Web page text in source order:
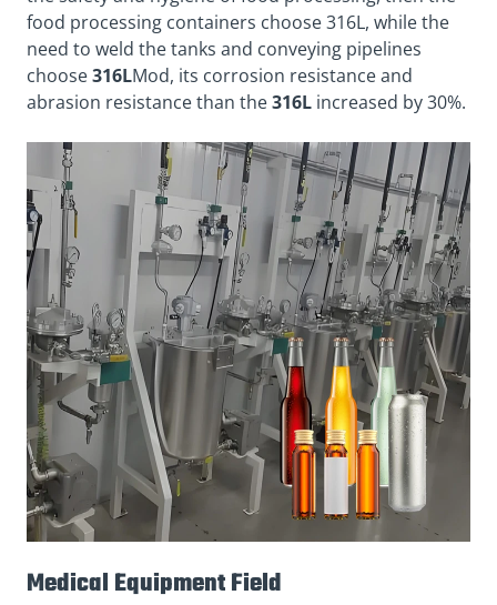
food processing containers choose 316L, while the
need to weld the tanks and conveying pipelines
choose316LMod, its corrosion resistance and
abrasion resistance than the316L increased by 30%.
Medical Equipment Field